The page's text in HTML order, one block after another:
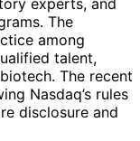
experts, and
The
among
talent,
The recent
Nasdaq’s rules
disclosure and